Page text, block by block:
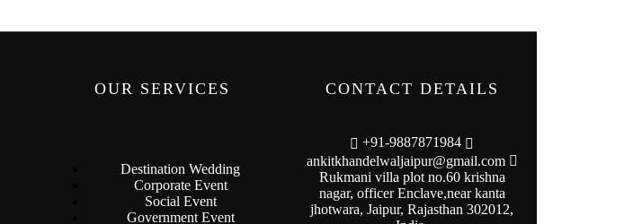
OUR SERVICES
Destination Wedding
Corporate Event
Social Event
Government Event
CONTACT DETAILS
+91-9887871984
ankitkhandelwaljaipur@gmail.com
Rukmani villa plot no.60 krishna
nagar, officer Enclave,near kanta
jhotwara, Jaipur, Rajasthan 302012,